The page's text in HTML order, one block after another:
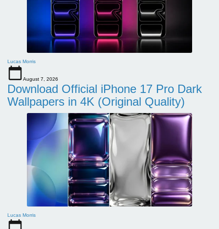
Lucas Morris
August 7, 2026
Download Official iPhone 17 Pro Dark
Wallpapers in 4K (Original Quality)
Lucas Morris